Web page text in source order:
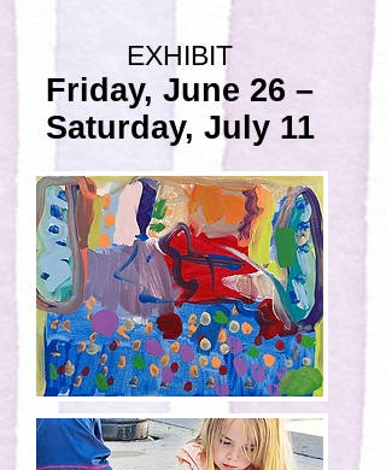
EXHIBIT
Friday, June 26 –
Saturday, July 11